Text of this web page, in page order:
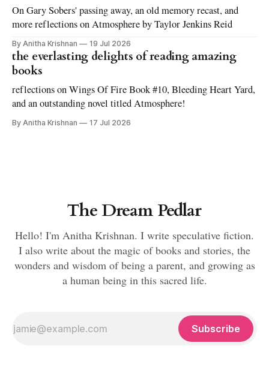
On Gary Sobers' passing away, an old memory recast, and
more reflections on Atmosphere by Taylor Jenkins Reid
By Anitha Krishnan 19 Jul 2026
the everlasting delights of reading amazing
books
reflections on Wings Of Fire Book #10, Bleeding Heart Yard,
and an outstanding novel titled Atmosphere!
By Anitha Krishnan 17 Jul 2026
The Dream Pedlar
Hello! I'm Anitha Krishnan. I write speculative fiction.
I also write about the magic of books and stories, the
wonders and wisdom of being a parent, and growing as
a human being in this sacred life.
Subscribe